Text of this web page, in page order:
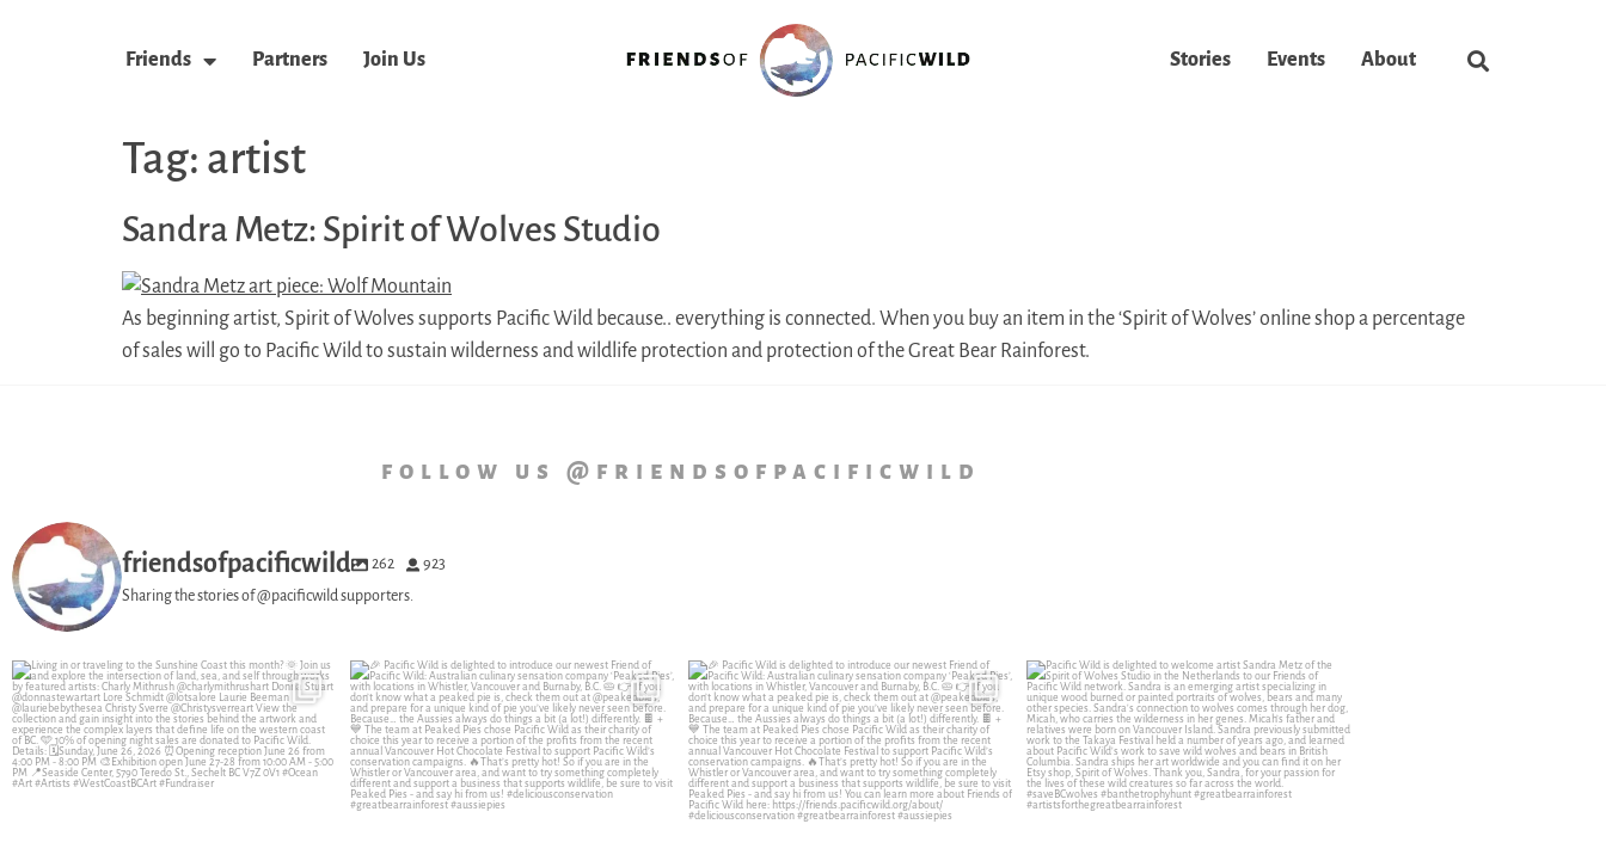
Friends Partners Join Us Stories Events About
Tag: artist
Sandra Metz: Spirit of Wolves Studio
As beginning artist, Spirit of Wolves supports Pacific Wild because.. everything is connected. When you buy an item in the ‘Spirit of Wolves’ online shop a percentage
of sales will go to Pacific Wild to sustain wilderness and wildlife protection and protection of the Great Bear Rainforest.
follow us @friendsofpacificwild
friendsofpacificwild 262
923
Sharing the stories of @pacificwild supporters.
Living in or traveling to the Sunshine Coast this...
15 2
🎉 Pacific Wild is delighted to introduce our...
4 0
🎉 Pacific Wild is delighted to introduce our...
7 2
Pacific Wild is delighted to welcome artist Sandra
11 1